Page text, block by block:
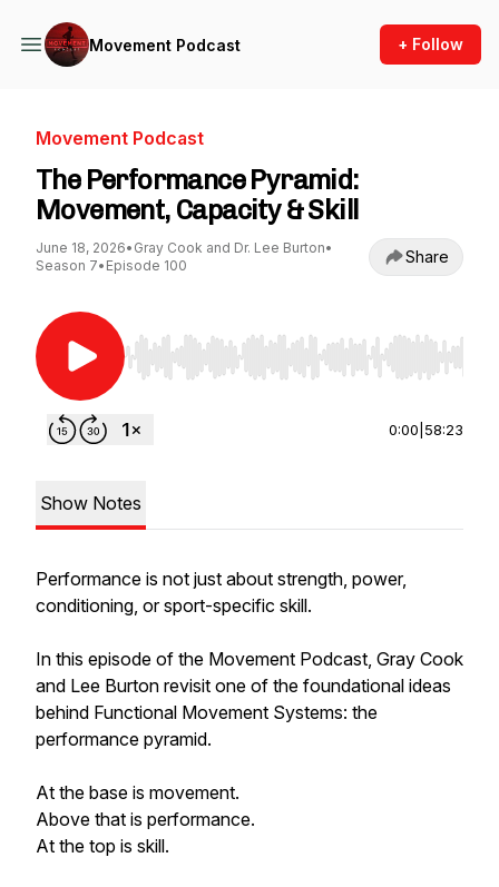
Movement Podcast + Follow
Movement Podcast
The Performance Pyramid:
Movement, Capacity & Skill
June 18, 2026• Gray Cook and Dr. Lee Burton•
Season 7• Episode 100 Share
Use Left/Right to seek, Home/End to jump to
0:00 58:23
Show Notes
Performance is not just about strength, power,
conditioning, or sport-specific skill.
In this episode of the Movement Podcast, Gray Cook
and Lee Burton revisit one of the foundational ideas
behind Functional Movement Systems: the
performance pyramid.
At the base is movement.
Above that is performance.
At the top is skill.